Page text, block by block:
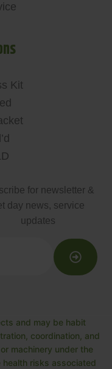
Kit
for newsletter &
day news, service
updates
and may be habit
coordination, and
machinery under the
risks associated